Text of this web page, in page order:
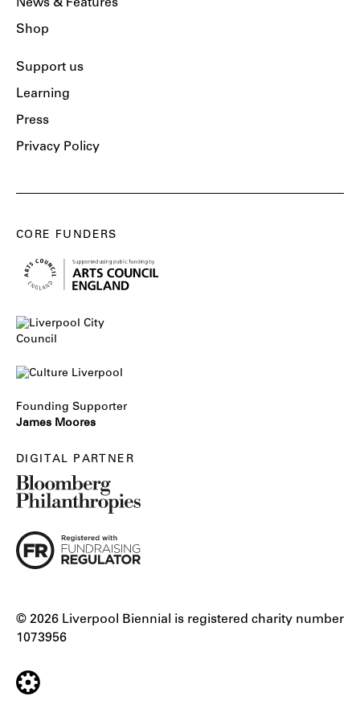
News & Features
Shop
Support us
Learning
Press
Privacy Policy
CORE FUNDERS
Founding Supporter
James Moores
DIGITAL PARTNER
© 2026 Liverpool Biennial is registered charity number
1073956